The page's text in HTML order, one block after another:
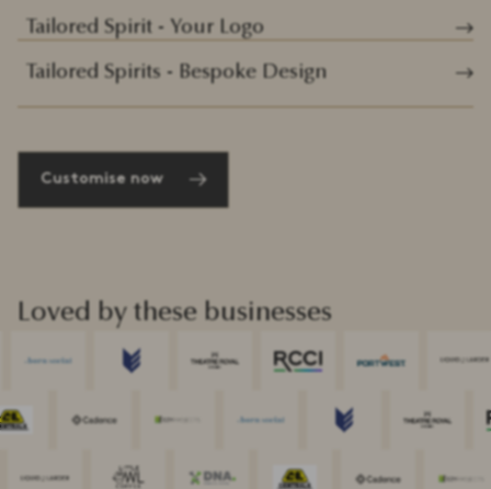
Tailored Spirit - Your Logo
Tailored Spirits - Bespoke Design
Customise now
Loved by these businesses